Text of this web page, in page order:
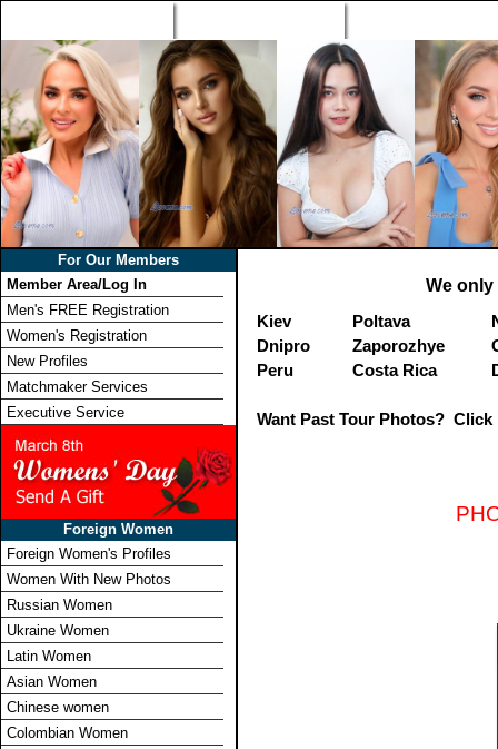
For Our Members
Member Area/Log In
Men's FREE Registration
Women's Registration
New Profiles
Matchmaker Services
Executive Service
Foreign Women
Foreign Women's Profiles
Women With New Photos
Russian Women
Ukraine Women
Latin Women
Asian Women
Chinese women
Colombian Women
We
Kiev
Poltava
Dnipro
Zaporozhye
Peru
Costa Rica
Want Past Tour Photos? Click